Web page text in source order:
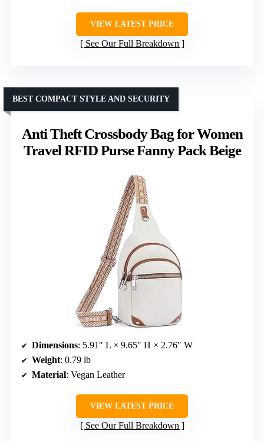
VIEW LATEST PRICE
See Our Full Breakdown
Anti Theft Crossbody Bag for Women
Travel RFID Purse Fanny Pack Beige
BEST COMPACT STYLE AND SECURITY
Dimensions: 5.91″ L × 9.65″ H × 2.76″ W
Weight: 0.79 lb
Material: Vegan Leather
VIEW LATEST PRICE
See Our Full Breakdown